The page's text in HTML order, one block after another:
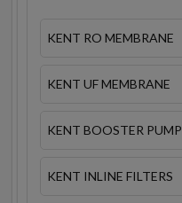
KENT RO MEMBRANE
KENT UF MEMBRANE
KENT BOOSTER PUMP
KENT INLINE FILTERS